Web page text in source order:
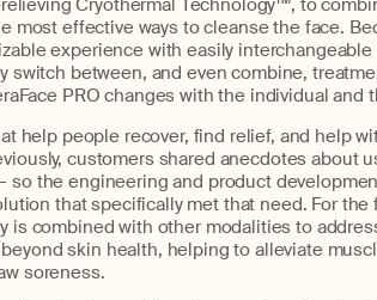
Cryothermal Technology
, to
most effective ways to cleanse the face.
experience with easily
switch between, and even combine,
PRO changes with the individual and
help people recover, find relief, and help
customers shared anecdotes about
so the engineering and product
that specifically met that need. For the
is combined with other modalities to
skin health, helping to alleviate
soreness.